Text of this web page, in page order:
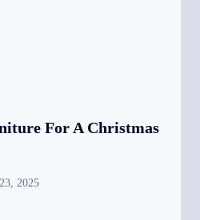
For A Christmas
2025